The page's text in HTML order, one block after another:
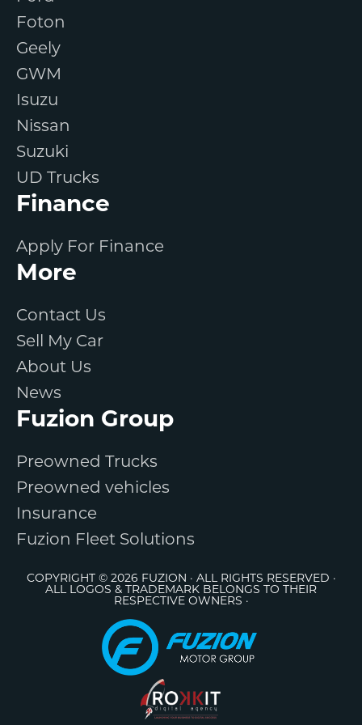
Foton
Geely
GWM
Isuzu
Nissan
Suzuki
UD Trucks
Finance
Apply For Finance
More
Contact Us
Sell My Car
About Us
News
Fuzion Group
Preowned Trucks
Preowned vehicles
Insurance
Fuzion Fleet Solutions
COPYRIGHT © 2026 FUZION · ALL RIGHTS RESERVED ·
ALL LOGOS & TRADEMARK BELONGS TO THEIR
RESPECTIVE OWNERS ·